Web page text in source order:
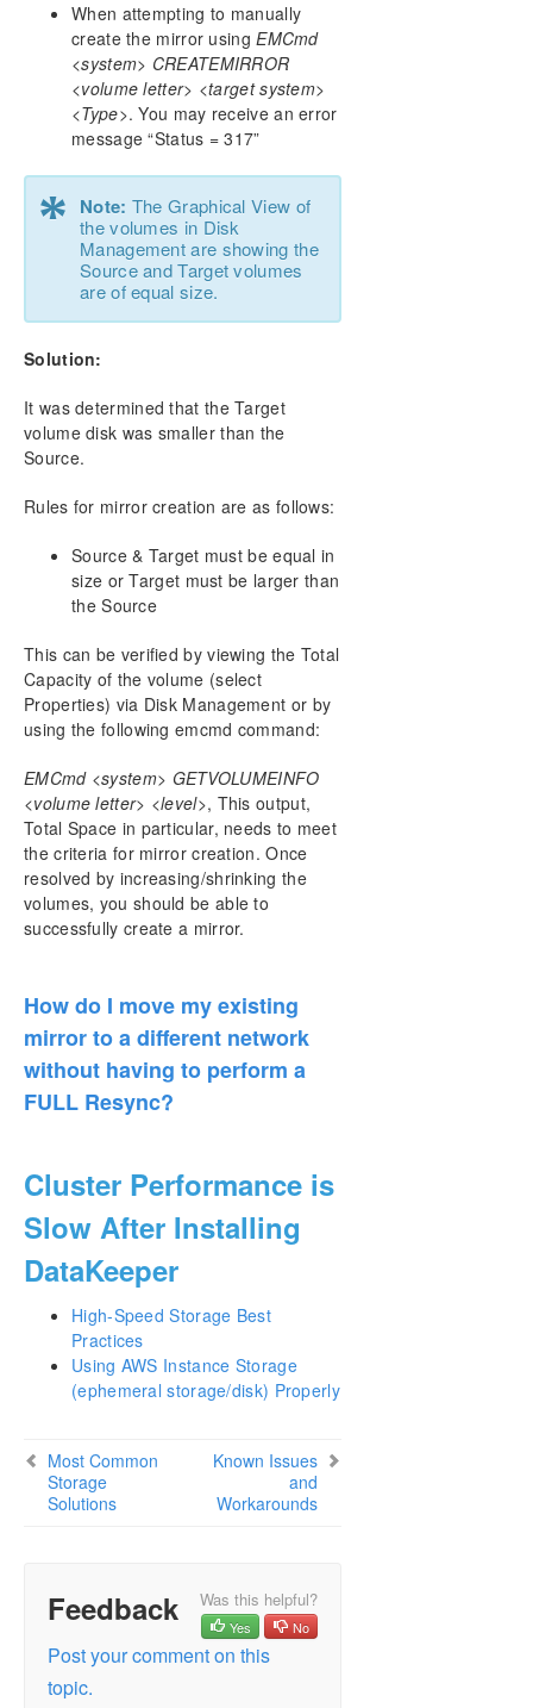
When attempting to manually
create the mirror usingEMCmd
<system> CREATEMIRROR
<volume letter> <target system>
<Type>. You may receive an error
message “Status = 317”
* Note: The Graphical View of
the volumes in Disk
Management are showing the
Source and Target volumes
are of equal size.
Solution:
It was determined that the Target
volume disk was smaller than the
Source.
Rules for mirror creation are as follows:
Source & Target must be equal in
size or Target must be larger than
the Source
This can be verified by viewing the Total
Capacity of the volume (select
Properties) via Disk Management or by
using the following emcmd command:
EMCmd <system> GETVOLUMEINFO
<volume letter> <level>, This output,
Total Space in particular, needs to meet
the criteria for mirror creation. Once
resolved by increasing/shrinking the
volumes, you should be able to
successfully create a mirror.
How do I move my existing
mirror to a different network
without having to perform a
FULL Resync?
Cluster Performance is
Slow After Installing
DataKeeper
High-Speed Storage Best
Practices
Using AWS Instance Storage
(ephemeral storage/disk) Properly
Most Common
Storage
Solutions
Known Issues
and
Workarounds
Feedback Was this helpful?
Yes No
Post your comment on this
topic.